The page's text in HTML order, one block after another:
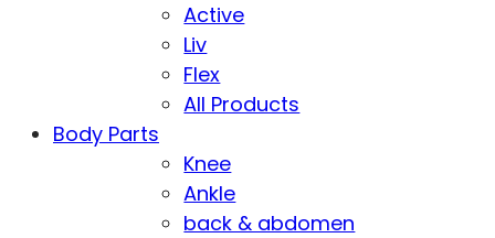
Active
Liv
Flex
All Products
Body Parts
Knee
Ankle
back & abdomen